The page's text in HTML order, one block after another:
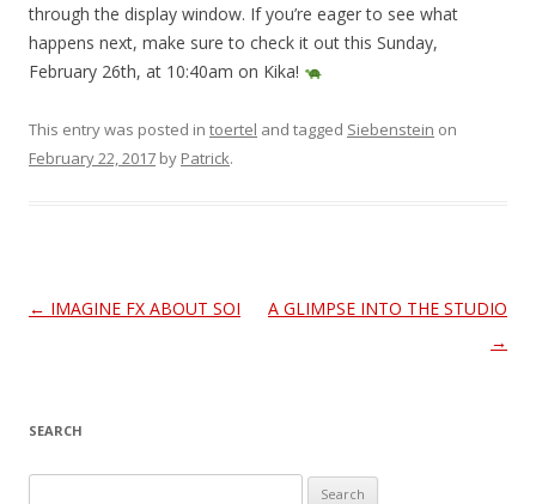
through the display window. If you’re eager to see what
happens next, make sure to check it out this Sunday,
February 26th, at 10:40am on Kika!
This entry was posted in toertel and tagged Siebenstein on
February 22, 2017 by Patrick.
Post
← IMAGINE FX ABOUT SOI
A GLIMPSE INTO THE STUDIO
→
SEARCH